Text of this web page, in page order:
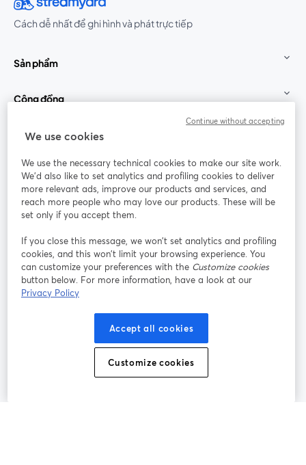
Cách dễ nhất để ghi hình và phát trực tiếp
Sản phẩm
Cộng đồng
StreamYard cho
Tham gia cùng chúng tôi
thảo
web
Facebook
mở trong tab mới
(Twitter)
YouTube
Instagram
mở trong tab mới
LinkedIn
mở trong tab mới
Điều khoản dịch vụ
mở trong tab mới
Điều khoản nền tảng
Chính sách quyền riêng tư Chính sách cookie
Trung tâm trợ giúp
We use cookies
We use the necessary technical cookies to make our site work.
We'd also like to set analytics and profiling cookies to deliver
more relevant ads, improve our products and services, and
reach more people who may love our products. These will be
set only if you accept them.
If you close this message, we won’t set analytics and profiling
cookies, and this won’t limit your browsing experience. You
can customize your preferences with the Customize cookies
button below. For more information, have a look at our
Privacy Policy
Accept all cookies
Customize cookies
Continue without accepting